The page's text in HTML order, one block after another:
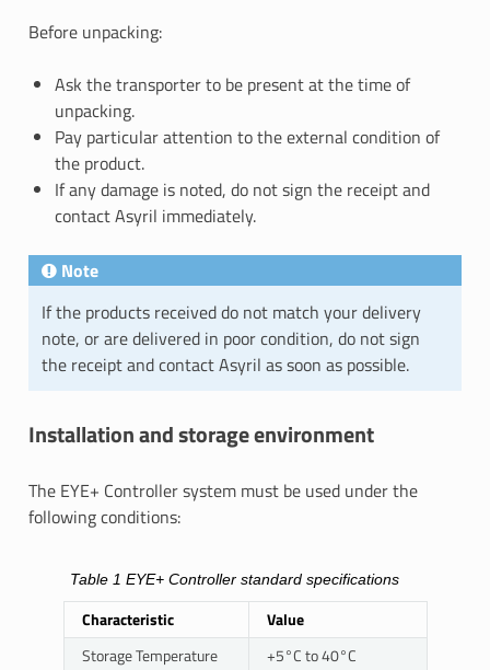
Before unpacking:
Ask the transporter to be present at the time of
unpacking.
Pay particular attention to the external condition of
the product.
If any damage is noted, do not sign the receipt and
contact Asyril immediately.
Note
If the products received do not match your delivery
note, or are delivered in poor condition, do not sign
the receipt and contact Asyril as soon as possible.
Installation and storage environment
The EYE+ Controller system must be used under the
following conditions:
Table 1 EYE+ Controller standard specifications
Characteristic
Value
Storage Temperature
+5°C to 40°C